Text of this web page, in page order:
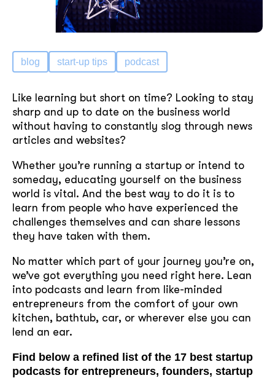
blog start-up tips podcast
Like learning but short on time? Looking to stay
sharp and up to date on the business world
without having to constantly slog through news
articles and websites?
Whether you’re running a startup or intend to
someday, educating yourself on the business
world is vital. And the best way to do it is to
learn from people who have experienced the
challenges themselves and can share lessons
they have taken with them.
No matter which part of your journey you’re on,
we’ve got everything you need right here. Lean
into podcasts and learn from like-minded
entrepreneurs from the comfort of your own
kitchen, bathtub, car, or wherever else you can
lend an ear.
Find below a refined list of the 17 best startup
podcasts for entrepreneurs, founders, startup